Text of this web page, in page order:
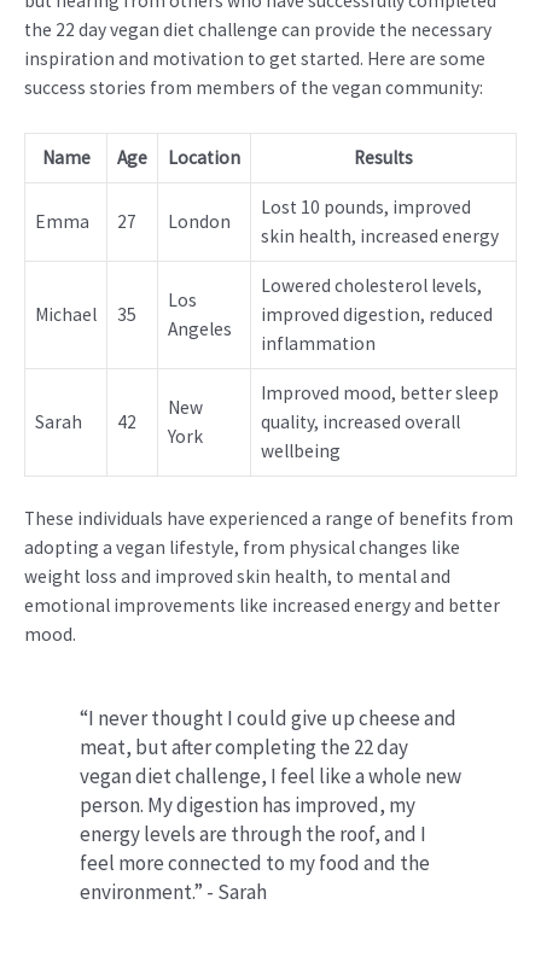
the 22 day vegan diet challenge can provide the necessary
inspiration and motivation to get started. Here are some
success stories from members of the vegan community:
Name Age Location Results
Emma 27 London
Lost 10 pounds, improved
skin health, increased energy
Michael 35
Los
Angeles
Lowered cholesterol levels,
improved digestion, reduced
inflammation
Sarah 42
New
York
Improved mood, better sleep
quality, increased overall
wellbeing
These individuals have experienced a range of benefits from
adopting a vegan lifestyle, from physical changes like
weight loss and improved skin health, to mental and
emotional improvements like increased energy and better
mood.
“I never thought I could give up cheese and
meat, but after completing the 22 day
vegan diet challenge, I feel like a whole new
person. My digestion has improved, my
energy levels are through the roof, and I
feel more connected to my food and the
environment.” - Sarah